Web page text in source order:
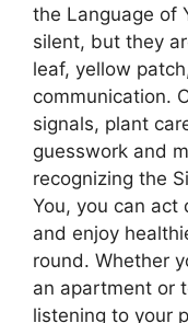
the Language of
silent, but they
leaf, yellow
communication.
signals, plant
guesswork and
recognizing the
You, you can act
and enjoy
round. Whether
an apartment or
listening to your